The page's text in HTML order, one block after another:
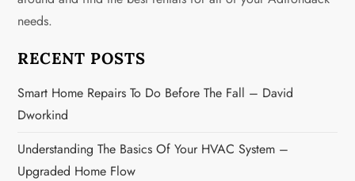
a
t
i
o
n
needs.
RECENT POSTS
Smart Home Repairs To Do Before The Fall – David
Dworkind
Understanding The Basics Of Your HVAC System –
Upgraded Home Flow